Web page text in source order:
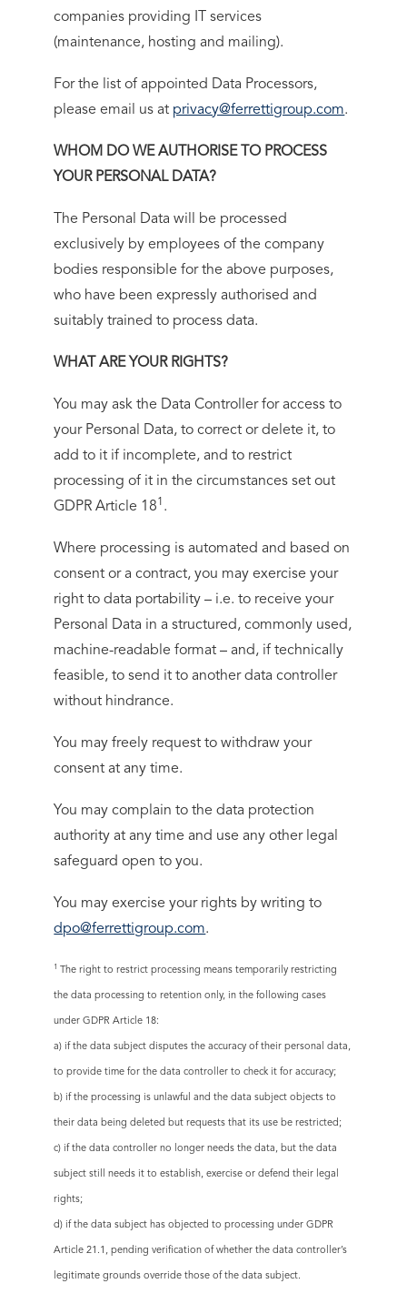
companies providing IT services
(maintenance, hosting and mailing).
For the list of appointed Data Processors,
please email us at privacy@ferrettigroup.com.
WHOM DO WE AUTHORISE TO PROCESS
YOUR PERSONAL DATA?
The Personal Data will be processed
exclusively by employees of the company
bodies responsible for the above purposes,
who have been expressly authorised and
suitably trained to process data.
WHAT ARE YOUR RIGHTS?
You may ask the Data Controller for access to
your Personal Data, to correct or delete it, to
add to it if incomplete, and to restrict
processing of it in the circumstances set out
GDPR Article 181 .
Where processing is automated and based on
consent or a contract, you may exercise your
right to data portability – i.e. to receive your
Personal Data in a structured, commonly used,
machine-readable format – and, if technically
feasible, to send it to another data controller
without hindrance.
You may freely request to withdraw your
consent at any time.
You may complain to the data protection
authority at any time and use any other legal
safeguard open to you.
You may exercise your rights by writing to
dpo@ferrettigroup.com.
1 The right to restrict processing means temporarily restricting
the data processing to retention only, in the following cases
under GDPR Article 18:
a) if the data subject disputes the accuracy of their personal data,
to provide time for the data controller to check it for accuracy;
b) if the processing is unlawful and the data subject objects to
their data being deleted but requests that its use be restricted;
c) if the data controller no longer needs the data, but the data
subject still needs it to establish, exercise or defend their legal
rights;
d) if the data subject has objected to processing under GDPR
Article 21.1, pending verification of whether the data controller’s
legitimate grounds override those of the data subject.